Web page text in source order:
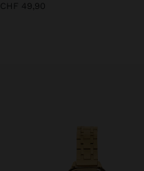
CHF 49,90